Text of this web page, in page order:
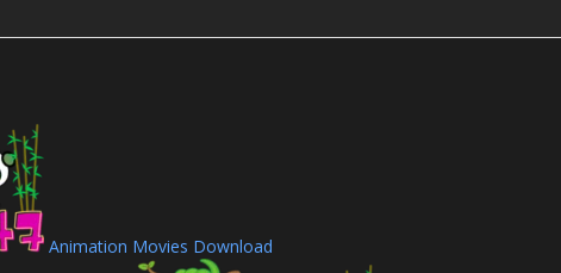
Animation Movies Download